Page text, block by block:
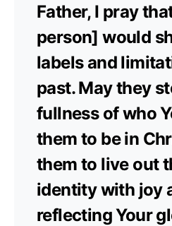
Father, I pray
person] would
labels and
past. May they
fullness of who
them to be in
them to live out
identity with joy
reflecting Your